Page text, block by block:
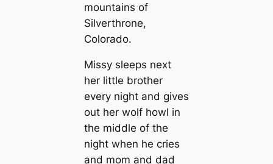
mountains of
Silverthrone,
Colorado.
Missy sleeps next
her little brother
every night and gives
out her wolf howl in
the middle of the
night when he cries
and mom and dad